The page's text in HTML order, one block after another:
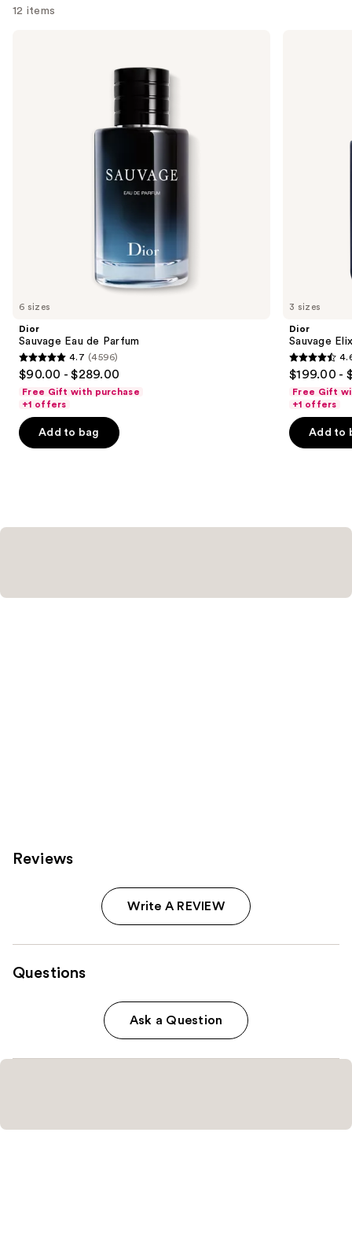
12 items
like
Carousel
6 sizes
Dior
Sauvage Eau de Parfum
4.7
out
of
5
stars
4.7 (4596)
$90.00 - $289.00
Free Gift with purchase
+1 offers
Add to bag
3 sizes
Dior
Sauvage
4.6
out
of
5
stars
$199.00 -
Free Gift
+1 offers
Add to
Reviews
Write A REVIEW
Questions
Ask a Question